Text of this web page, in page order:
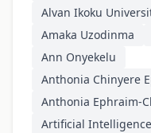
Alvan Ikoku
Amaka Uzodinma
Ann Onyekelu
Anthonia Chinyere
Anthonia Ephraim-
Artificial Intelligence